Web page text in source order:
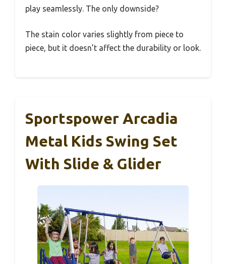
play seamlessly. The only downside?
The stain color varies slightly from piece to
piece, but it doesn’t affect the durability or look.
Sportspower Arcadia
Metal Kids Swing Set
With Slide & Glider